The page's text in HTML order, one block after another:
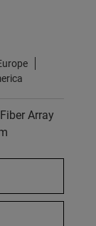
Array